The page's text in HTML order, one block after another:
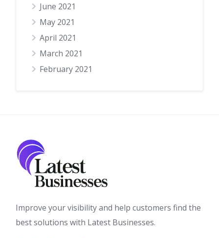
June 2021
May 2021
April 2021
March 2021
February 2021
Improve your visibility and help customers find the
best solutions with Latest Businesses.